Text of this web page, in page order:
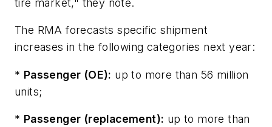
The RMA forecasts specific shipment
increases in the following categories next year:
* Passenger (OE): up to more than 56 million
units;
* Passenger (replacement): up to more than